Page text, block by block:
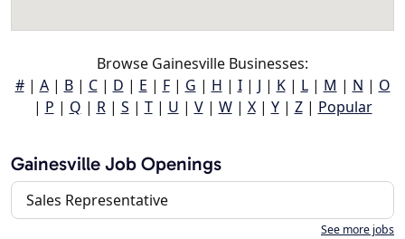
Browse Gainesville Businesses:
#| A| B| C| D | E | F| G | H | I| J | K| L| M | N | O
| P | Q | R| S | T| U | V| W| X| Y| Z| Popular
Gainesville Job Openings
Sales Representative
See more jobs